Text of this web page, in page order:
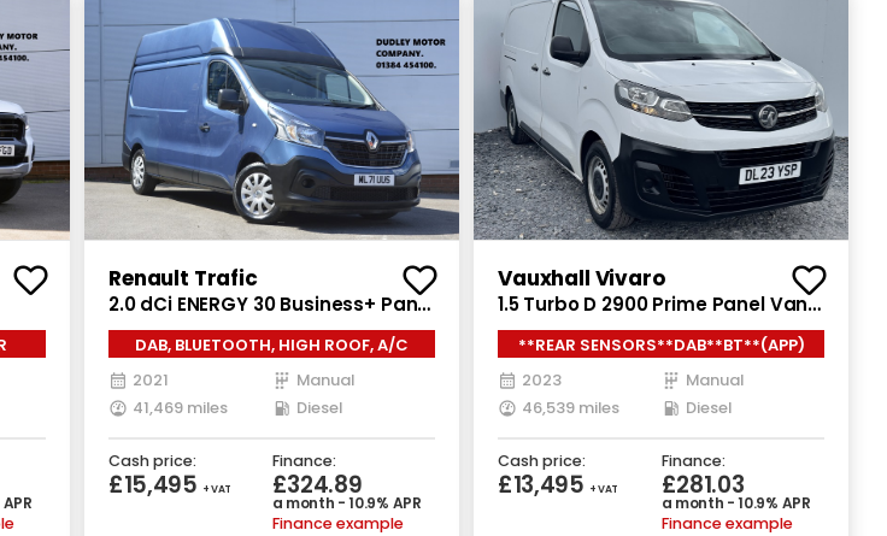
Renault Trafic
2.0 dCi ENERGY 30 Business+ Panel
Van 5dr Diesel Manual LWB High
Roof Euro 6 (s/s) (145 ps)
DAB, BLUETOOTH, HIGH ROOF, A/C
2021
Manual
41,469 miles
Diesel
Cash price:
£15,495 + VAT
Finance:
£324.89
a month - 10.9% APR
Finance example
Vauxhall Vivaro
1.5 Turbo D 2900 Prime Panel Van
6dr Diesel Manual L2 H1 Euro 6
(s/s) (100 ps)
**REAR SENSORS**DAB**BT**(APP)
2023
Manual
46,539 miles
Diesel
Cash price:
£13,495 + VAT
Finance:
£281.03
a month - 10.9% APR
Finance example